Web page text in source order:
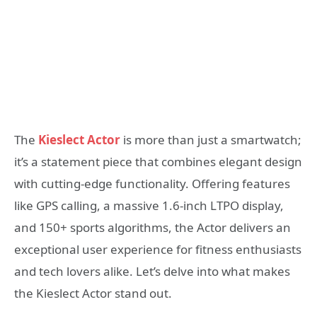
The Kieslect Actor is more than just a smartwatch;
it’s a statement piece that combines elegant design
with cutting-edge functionality. Offering features
like GPS calling, a massive 1.6-inch LTPO display,
and 150+ sports algorithms, the Actor delivers an
exceptional user experience for fitness enthusiasts
and tech lovers alike. Let’s delve into what makes
the Kieslect Actor stand out.